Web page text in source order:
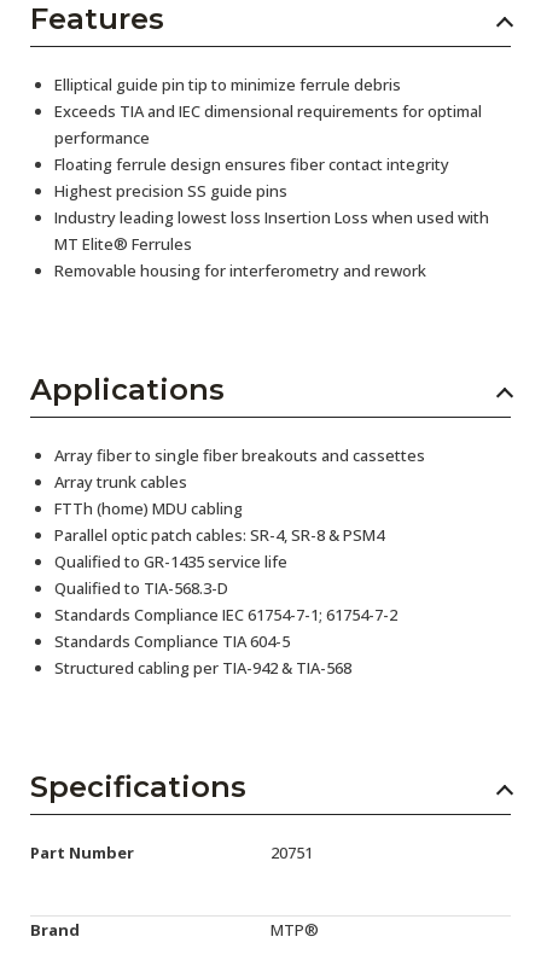
Features
Elliptical guide pin tip to minimize ferrule debris
Exceeds TIA and IEC dimensional requirements for optimal
performance
Floating ferrule design ensures fiber contact integrity
Highest precision SS guide pins
Industry leading lowest loss Insertion Loss when used with
MT Elite® Ferrules
Removable housing for interferometry and rework
Applications
Array fiber to single fiber breakouts and cassettes
Array trunk cables
FTTh (home) MDU cabling
Parallel optic patch cables: SR-4, SR-8 & PSM4
Qualified to GR-1435 service life
Qualified to TIA-568.3-D
Standards Compliance IEC 61754-7-1; 61754-7-2
Standards Compliance TIA 604-5
Structured cabling per TIA-942 & TIA-568
Specifications
Part Number 20751
Brand MTP®